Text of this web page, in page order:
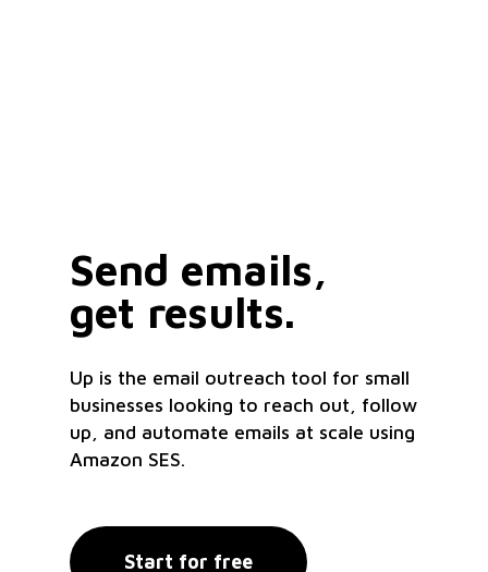
Send emails,
get results.
Up is the email outreach tool for small
businesses looking to reach out, follow
up, and automate emails at scale using
Amazon SES.
Start for free